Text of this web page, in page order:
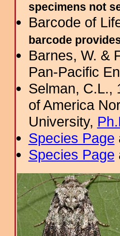
specimens not
Barcode of
barcode
Barnes, W. &
Pan-Pacific
Selman, C.L.,
of America
University,
Species Page
Species Page